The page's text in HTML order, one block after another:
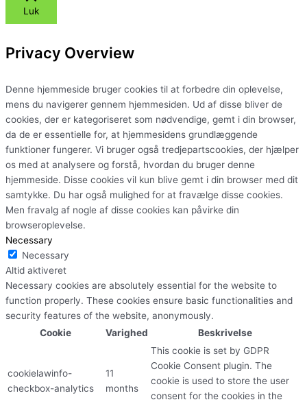
Luk
Privacy Overview
Denne hjemmeside bruger cookies til at forbedre din oplevelse,
mens du navigerer gennem hjemmesiden. Ud af disse bliver de
cookies, der er kategoriseret som nødvendige, gemt i din browser,
da de er essentielle for, at hjemmesidens grundlæggende
funktioner fungerer. Vi bruger også tredjepartscookies, der hjælper
os med at analysere og forstå, hvordan du bruger denne
hjemmeside. Disse cookies vil kun blive gemt i din browser med dit
samtykke. Du har også mulighed for at fravælge disse cookies.
Men fravalg af nogle af disse cookies kan påvirke din
browseroplevelse.
Necessary
Necessary
Altid aktiveret
Necessary cookies are absolutely essential for the website to
function properly. These cookies ensure basic functionalities and
security features of the website, anonymously.
Cookie
Varighed Beskrivelse
cookielawinfo-
checkbox-analytics
11
months
This cookie is set by GDPR
Cookie Consent plugin. The
cookie is used to store the user
consent for the cookies in the